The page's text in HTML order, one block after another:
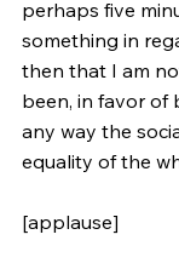
perhaps five
something in
then that I am
been, in favor of
any way the
equality of the
[applause]